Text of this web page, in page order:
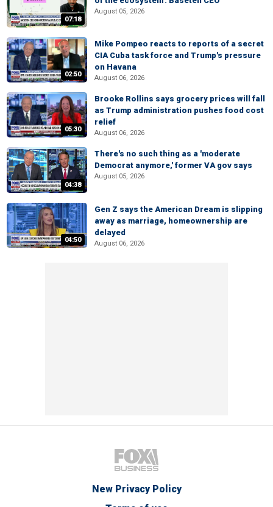
07:18
August 05, 2026
02:50
Mike Pompeo reacts to reports of a secret
CIA Cuba task force and Trump's pressure
on Havana
August 06, 2026
05:30
Brooke Rollins says grocery prices will fall
as Trump administration pushes food cost
relief
August 06, 2026
04:38
There's no such thing as a 'moderate
Democrat anymore,' former VA gov says
August 05, 2026
04:50
Gen Z says the American Dream is slipping
away as marriage, homeownership are
delayed
August 06, 2026
New Privacy Policy